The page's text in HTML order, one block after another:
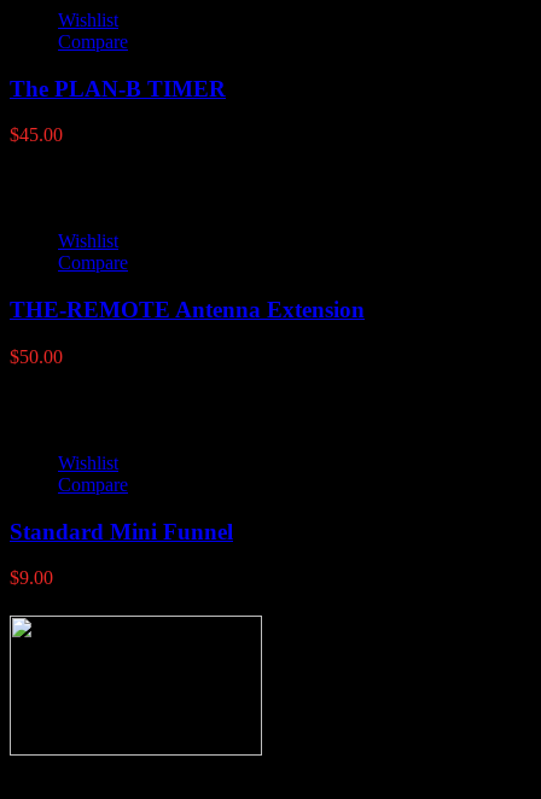
Wishlist
Compare
The PLAN-B TIMER
$45.00
Wishlist
Compare
THE-REMOTE Antenna Extension
$50.00
Wishlist
Compare
Standard Mini Funnel
$9.00